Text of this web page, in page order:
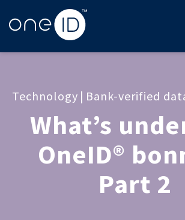
Technology | Bank-verified
What’s
OneID®
Part 2